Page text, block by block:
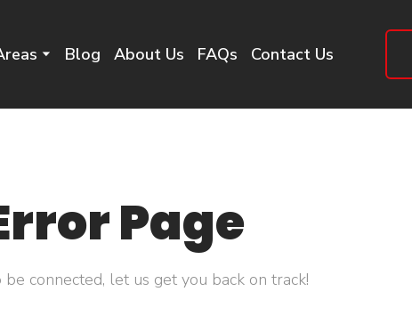
Blog About Us FAQs Contact Us
Page
connected, let us get you back on track!